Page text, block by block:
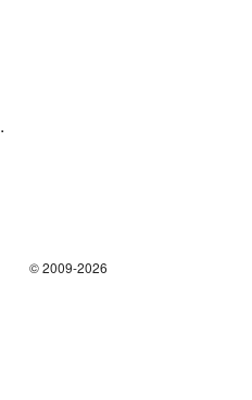
.
© 2009-2026